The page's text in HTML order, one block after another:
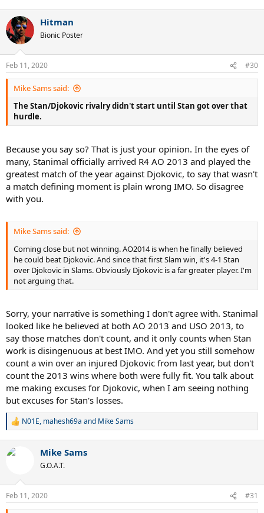
Hitman
Bionic Poster
Feb 11, 2020 #30
Mike Sams said:
The Stan/Djokovic rivalry didn't start until Stan got over that
hurdle.
Because you say so? That is just your opinion. In the eyes of
many, Stanimal officially arrived R4 AO 2013 and played the
greatest match of the year against Djokovic, to say that wasn't
a match defining moment is plain wrong IMO. So disagree
with you.
Mike Sams said:
Coming close but not winning. AO2014 is when he finally believed
he could beat Djokovic. And since that first Slam win, it's 4-1 Stan
over Djokovic in Slams. Obviously Djokovic is a far greater player. I'm
not arguing that.
Sorry, your narrative is something I don't agree with. Stanimal
looked like he believed at both AO 2013 and USO 2013, to
say those matches don't count, and it only counts when Stan
work is disingenuous at best IMO. And yet you still somehow
count a win over an injured Djokovic from last year, but don't
count the 2013 wins where both were fully fit. You talk about
me making excuses for Djokovic, when I am seeing nothing
but excuses for Stan's losses.
R
c
s
:
N01E, mahesh69a and Mike Sams
Mike Sams
G.O.A.T.
Feb 11, 2020 #31